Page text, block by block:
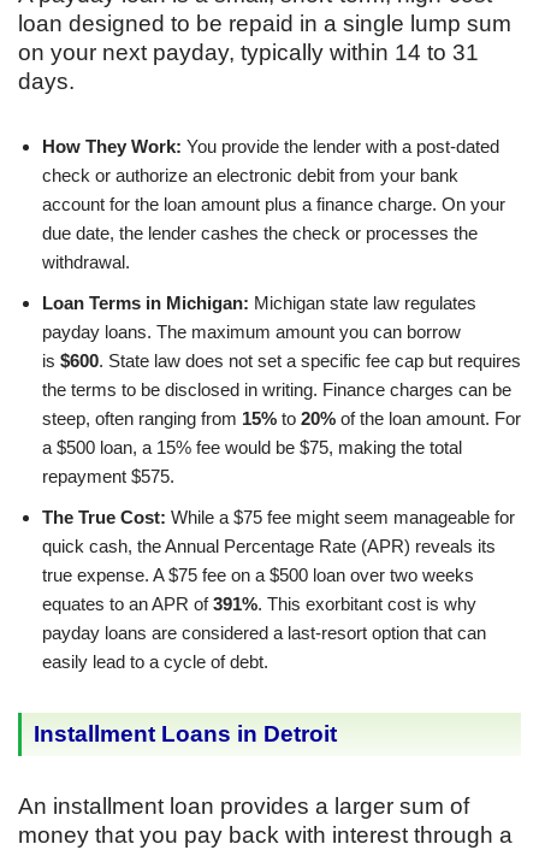
loan designed to be repaid in a single lump sum
on your next payday, typically within 14 to 31
days.
How They Work: You provide the lender with a post-dated
check or authorize an electronic debit from your bank
account for the loan amount plus a finance charge. On your
due date, the lender cashes the check or processes the
withdrawal.
Loan Terms in Michigan: Michigan state law regulates
payday loans. The maximum amount you can borrow
is $600. State law does not set a specific fee cap but requires
the terms to be disclosed in writing. Finance charges can be
steep, often ranging from 15% to 20% of the loan amount. For
a $500 loan, a 15% fee would be $75, making the total
repayment $575.
The True Cost: While a $75 fee might seem manageable for
quick cash, the Annual Percentage Rate (APR) reveals its
true expense. A $75 fee on a $500 loan over two weeks
equates to an APR of391%. This exorbitant cost is why
payday loans are considered a last-resort option that can
easily lead to a cycle of debt.
Installment Loans in Detroit
An installment loan provides a larger sum of
money that you pay back with interest through a